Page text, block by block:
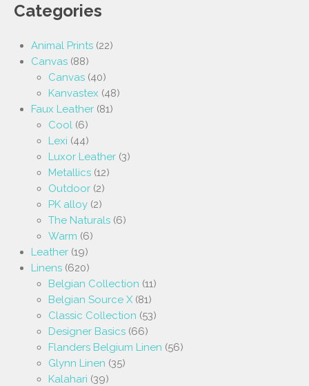
Categories
Animal Prints (22)
Canvas (88)
Canvas (40)
Kanvastex (48)
Faux Leather (81)
Cool (6)
Lexi (44)
Luxor Leather (3)
Metallics (12)
Outdoor (2)
PK alloy (2)
The Naturals (6)
Warm (6)
Leather (19)
Linens (620)
Belgian Collection (11)
Belgian Source X (81)
Classic Collection (53)
Designer Basics (66)
Flanders Belgium Linen (56)
Glynn Linen (35)
Kalahari (39)